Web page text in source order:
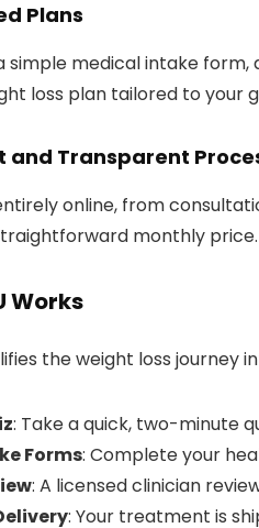
Plans
simple medical intake
loss plan tailored to your
and Transparent
online, from
monthly
Works
the weight loss journey
: Take a quick, two-minute
Forms: Complete your
: A licensed clinician
: Your treatment is